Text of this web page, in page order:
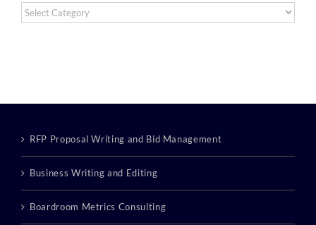
Browse
RFP Proposal Writing and Bid Management
Business Writing and Editing
Boardroom Metrics Consulting